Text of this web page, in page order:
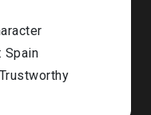
Spain